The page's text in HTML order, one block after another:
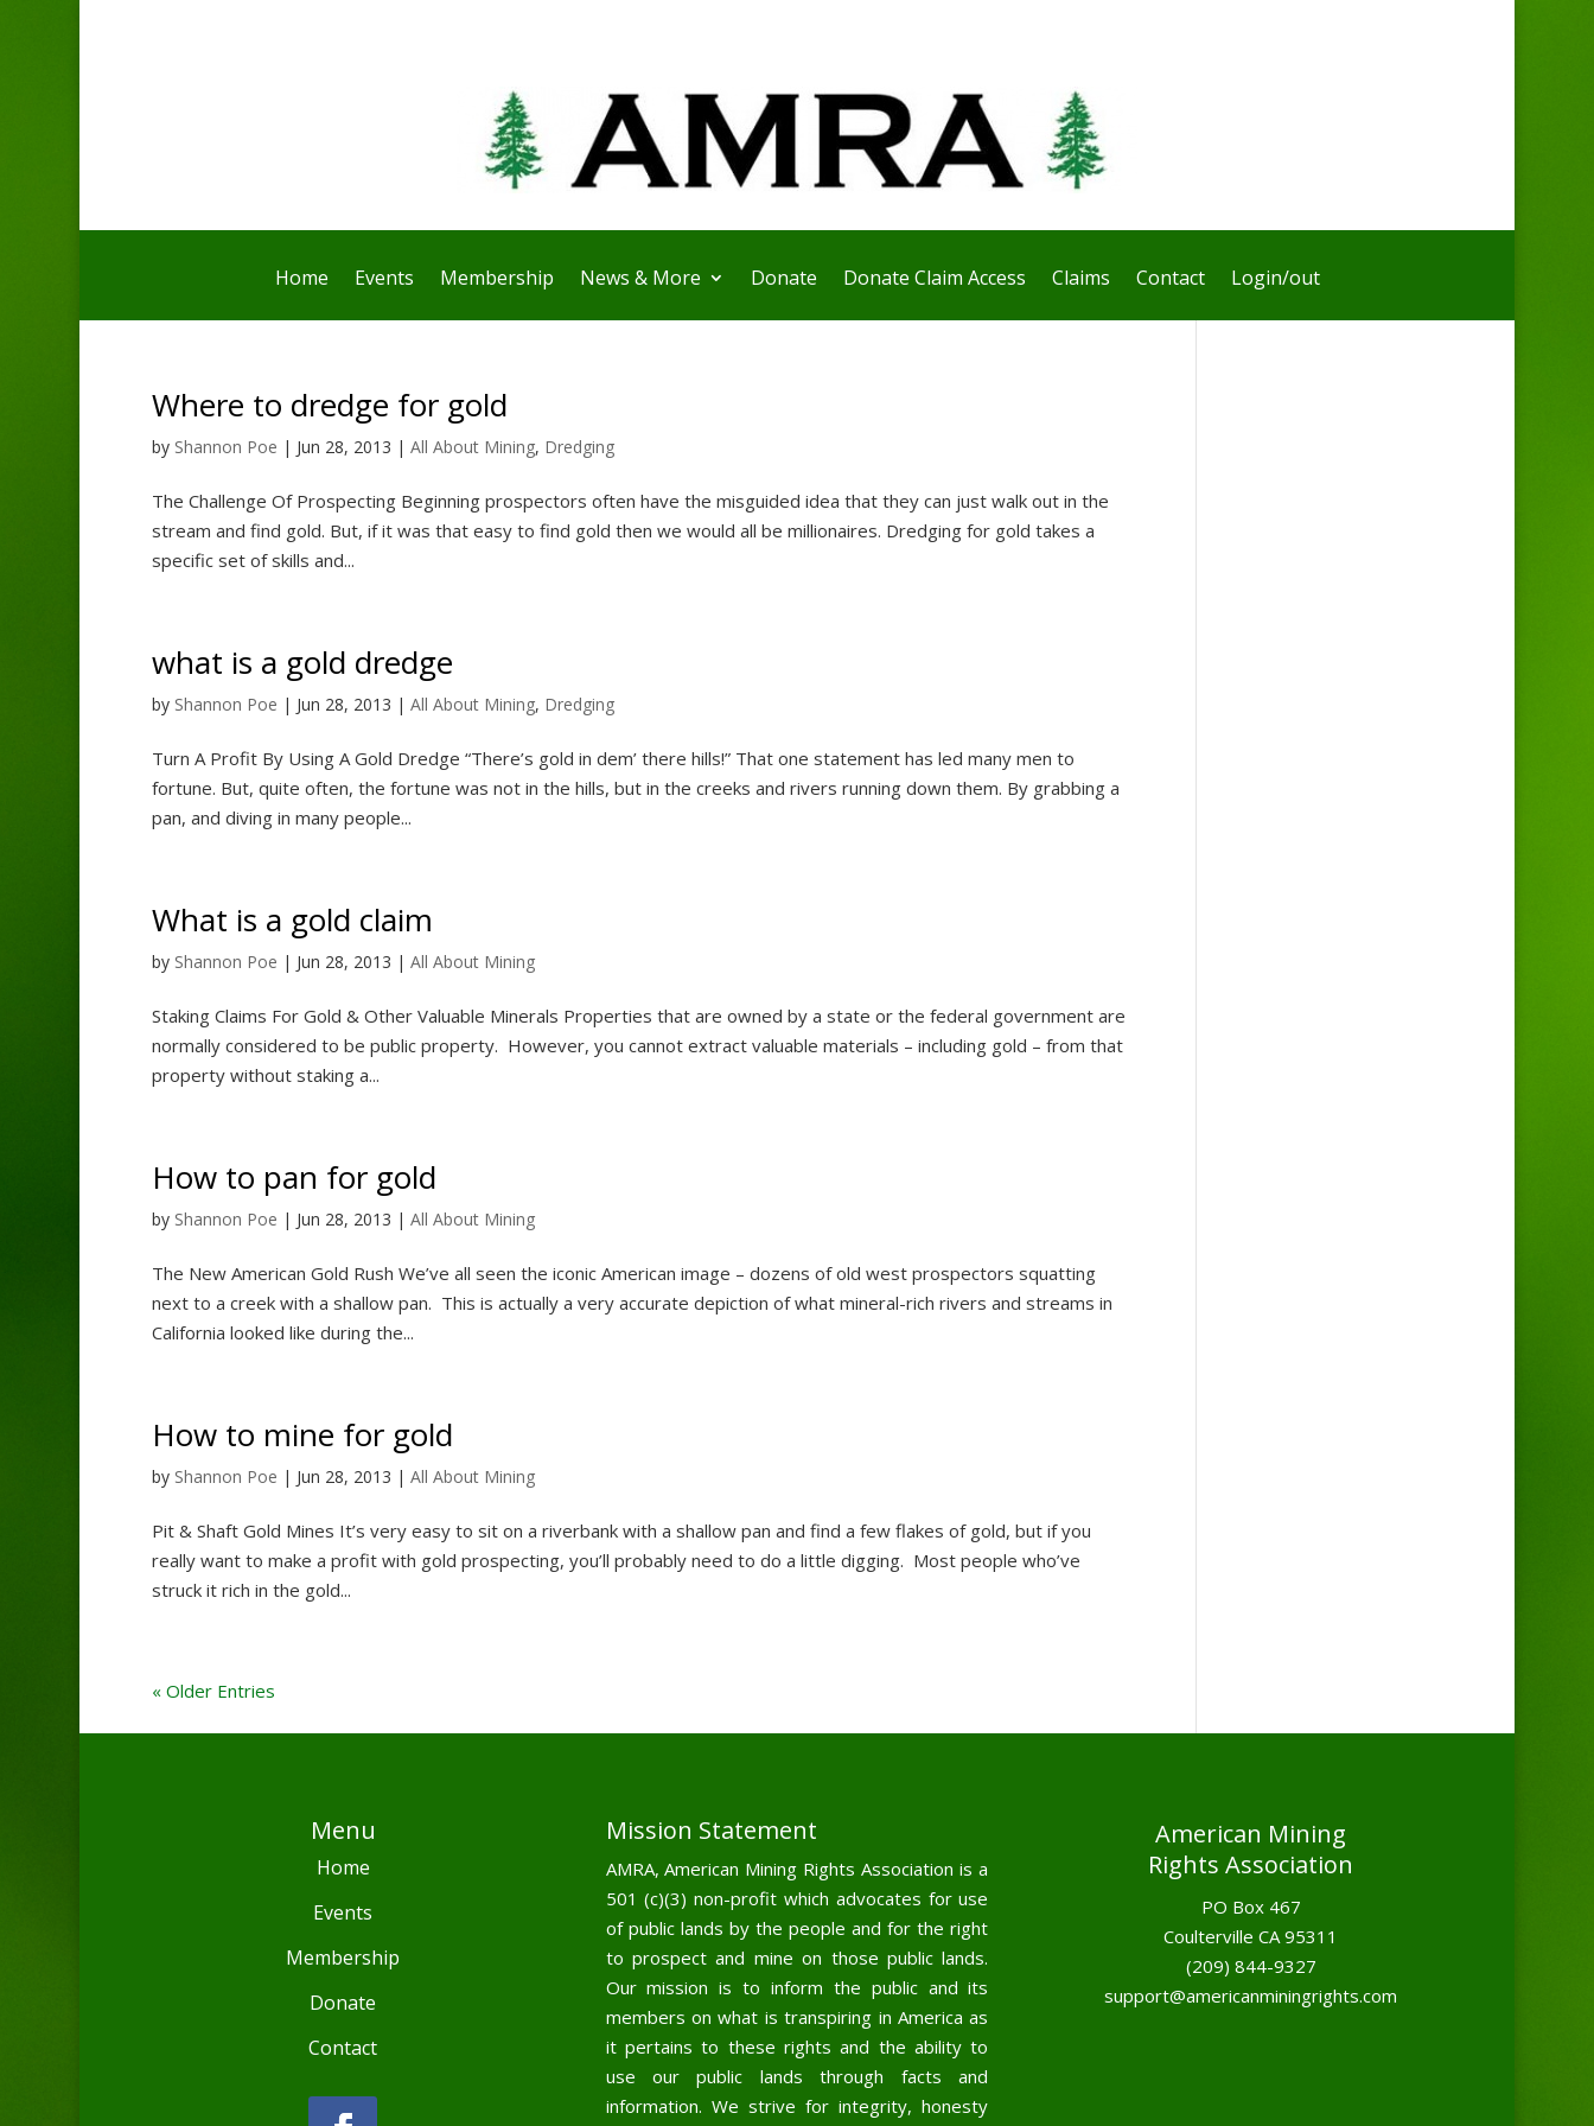
Home Events Membership News & More Donate Donate Claim Access Claims Contact Login/out
Where to dredge for gold
by Shannon Poe | Jun 28, 2013 | All About Mining, Dredging
The Challenge Of Prospecting Beginning prospectors often have the misguided idea that they can just walk out in the
stream and find gold. But, if it was that easy to find gold then we would all be millionaires. Dredging for gold takes a
specific set of skills and...
what is a gold dredge
by Shannon Poe | Jun 28, 2013 | All About Mining, Dredging
Turn A Profit By Using A Gold Dredge “There’s gold in dem’ there hills!” That one statement has led many men to
fortune. But, quite often, the fortune was not in the hills, but in the creeks and rivers running down them. By grabbing a
pan, and diving in many people...
What is a gold claim
by Shannon Poe | Jun 28, 2013 | All About Mining
Staking Claims For Gold & Other Valuable Minerals Properties that are owned by a state or the federal government are
normally considered to be public property. However, you cannot extract valuable materials – including gold – from that
property without staking a...
How to pan for gold
by Shannon Poe | Jun 28, 2013 | All About Mining
The New American Gold Rush We’ve all seen the iconic American image – dozens of old west prospectors squatting
next to a creek with a shallow pan. This is actually a very accurate depiction of what mineral-rich rivers and streams in
California looked like during the...
How to mine for gold
by Shannon Poe | Jun 28, 2013 | All About Mining
Pit & Shaft Gold Mines It’s very easy to sit on a riverbank with a shallow pan and find a few flakes of gold, but if you
really want to make a profit with gold prospecting, you’ll probably need to do a little digging. Most people who’ve
struck it rich in the gold...
« Older Entries
Menu
Home
Events
Membership
Donate
Contact
Mission Statement
AMRA, American Mining Rights Association is a
501 (c)(3) non-profit which advocates for use
of public lands by the people and for the right
to prospect and mine on those public lands.
Our mission is to inform the public and its
members on what is transpiring in America as
it pertains to these rights and the ability to
use our public lands through facts and
information. We strive for integrity, honesty
American Mining
Rights Association
PO Box 467
Coulterville CA 95311
(209) 844-9327
support@americanminingrights.com